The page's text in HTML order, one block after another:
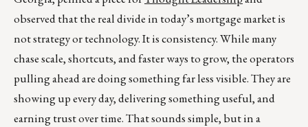
observed that the real divide in today’s mortgage market is
not strategy or technology. It is consistency. While many
chase scale, shortcuts, and faster ways to grow, the operators
pulling ahead are doing something far less visible. They are
showing up every day, delivering something useful, and
earning trust over time. That sounds simple, but in a